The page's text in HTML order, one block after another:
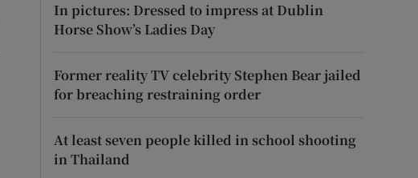
In pictures: Dressed to impress at Dublin
Horse Show’s Ladies Day
Former reality TV celebrity Stephen Bear jailed
for breaching restraining order
At least seven people killed in school shooting
in Thailand